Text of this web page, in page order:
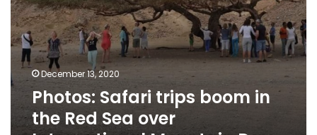
Day
December 13, 2020
Photos: Safari trips boom in
the Red Sea over